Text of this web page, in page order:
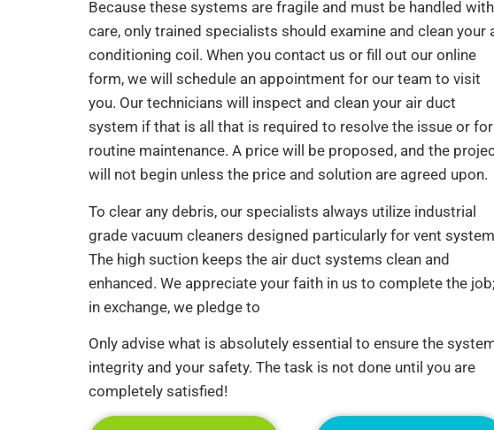
Because these systems are fragile and must be handled with
care, only trained specialists should examine and clean your
conditioning coil. When you contact us or fill out our online
form, we will schedule an appointment for our team to visit
you. Our technicians will inspect and clean your air duct
system if that is all that is required to resolve the issue or for
routine maintenance. A price will be proposed, and the
will not begin unless the price and solution are agreed upon.
To clear any debris, our specialists always utilize industrial
grade vacuum cleaners designed particularly for vent
The high suction keeps the air duct systems clean and
enhanced. We appreciate your faith in us to complete the job;
in exchange, we pledge to
Only advise what is absolutely essential to ensure the
integrity and your safety. The task is not done until you are
completely satisfied!